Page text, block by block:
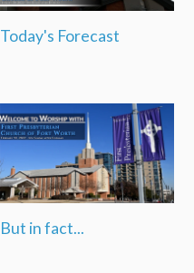
Today's Forecast
But in fact...